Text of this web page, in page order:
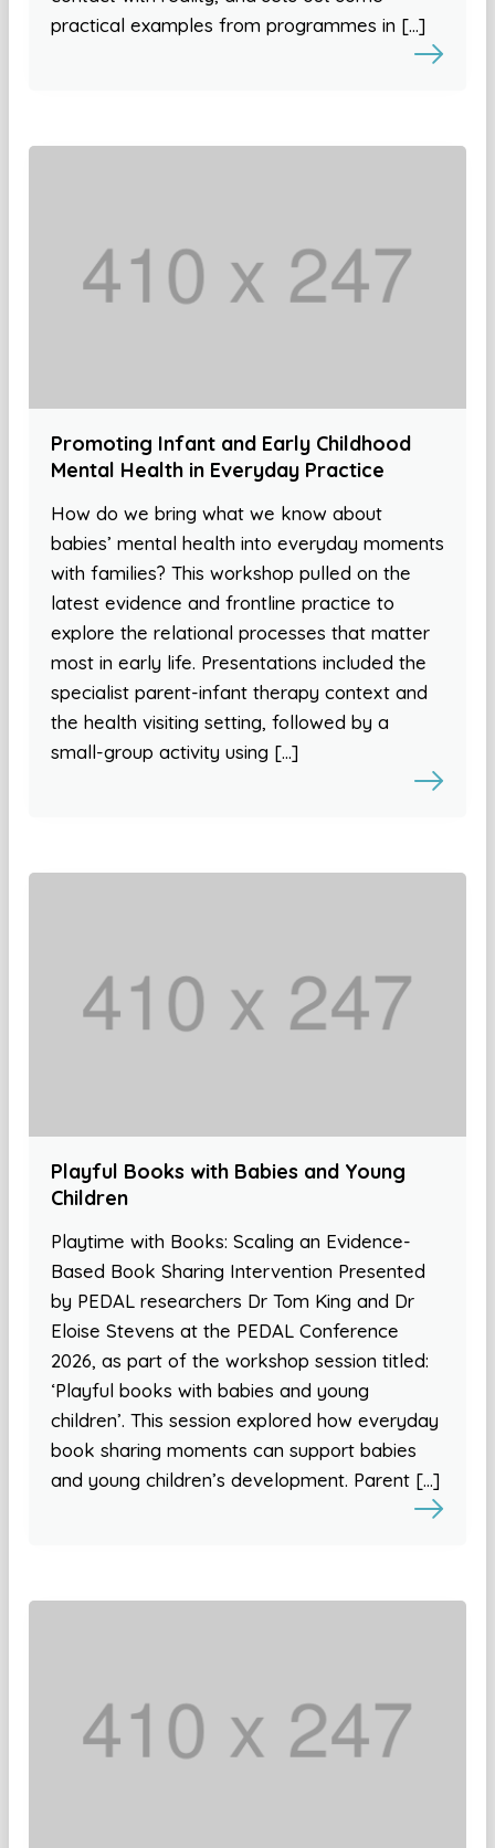
practical examples from programmes in […]
Promoting Infant and Early Childhood
Mental Health in Everyday Practice
How do we bring what we know about
babies’ mental health into everyday moments
with families? This workshop pulled on the
latest evidence and frontline practice to
explore the relational processes that matter
most in early life. Presentations included the
specialist parent-infant therapy context and
the health visiting setting, followed by a
small-group activity using […]
Playful Books with Babies and Young
Children
Playtime with Books: Scaling an Evidence-
Based Book Sharing Intervention Presented
by PEDAL researchers Dr Tom King and Dr
Eloise Stevens at the PEDAL Conference
2026, as part of the workshop session titled:
‘Playful books with babies and young
children’. This session explored how everyday
book sharing moments can support babies
and young children’s development. Parent […]